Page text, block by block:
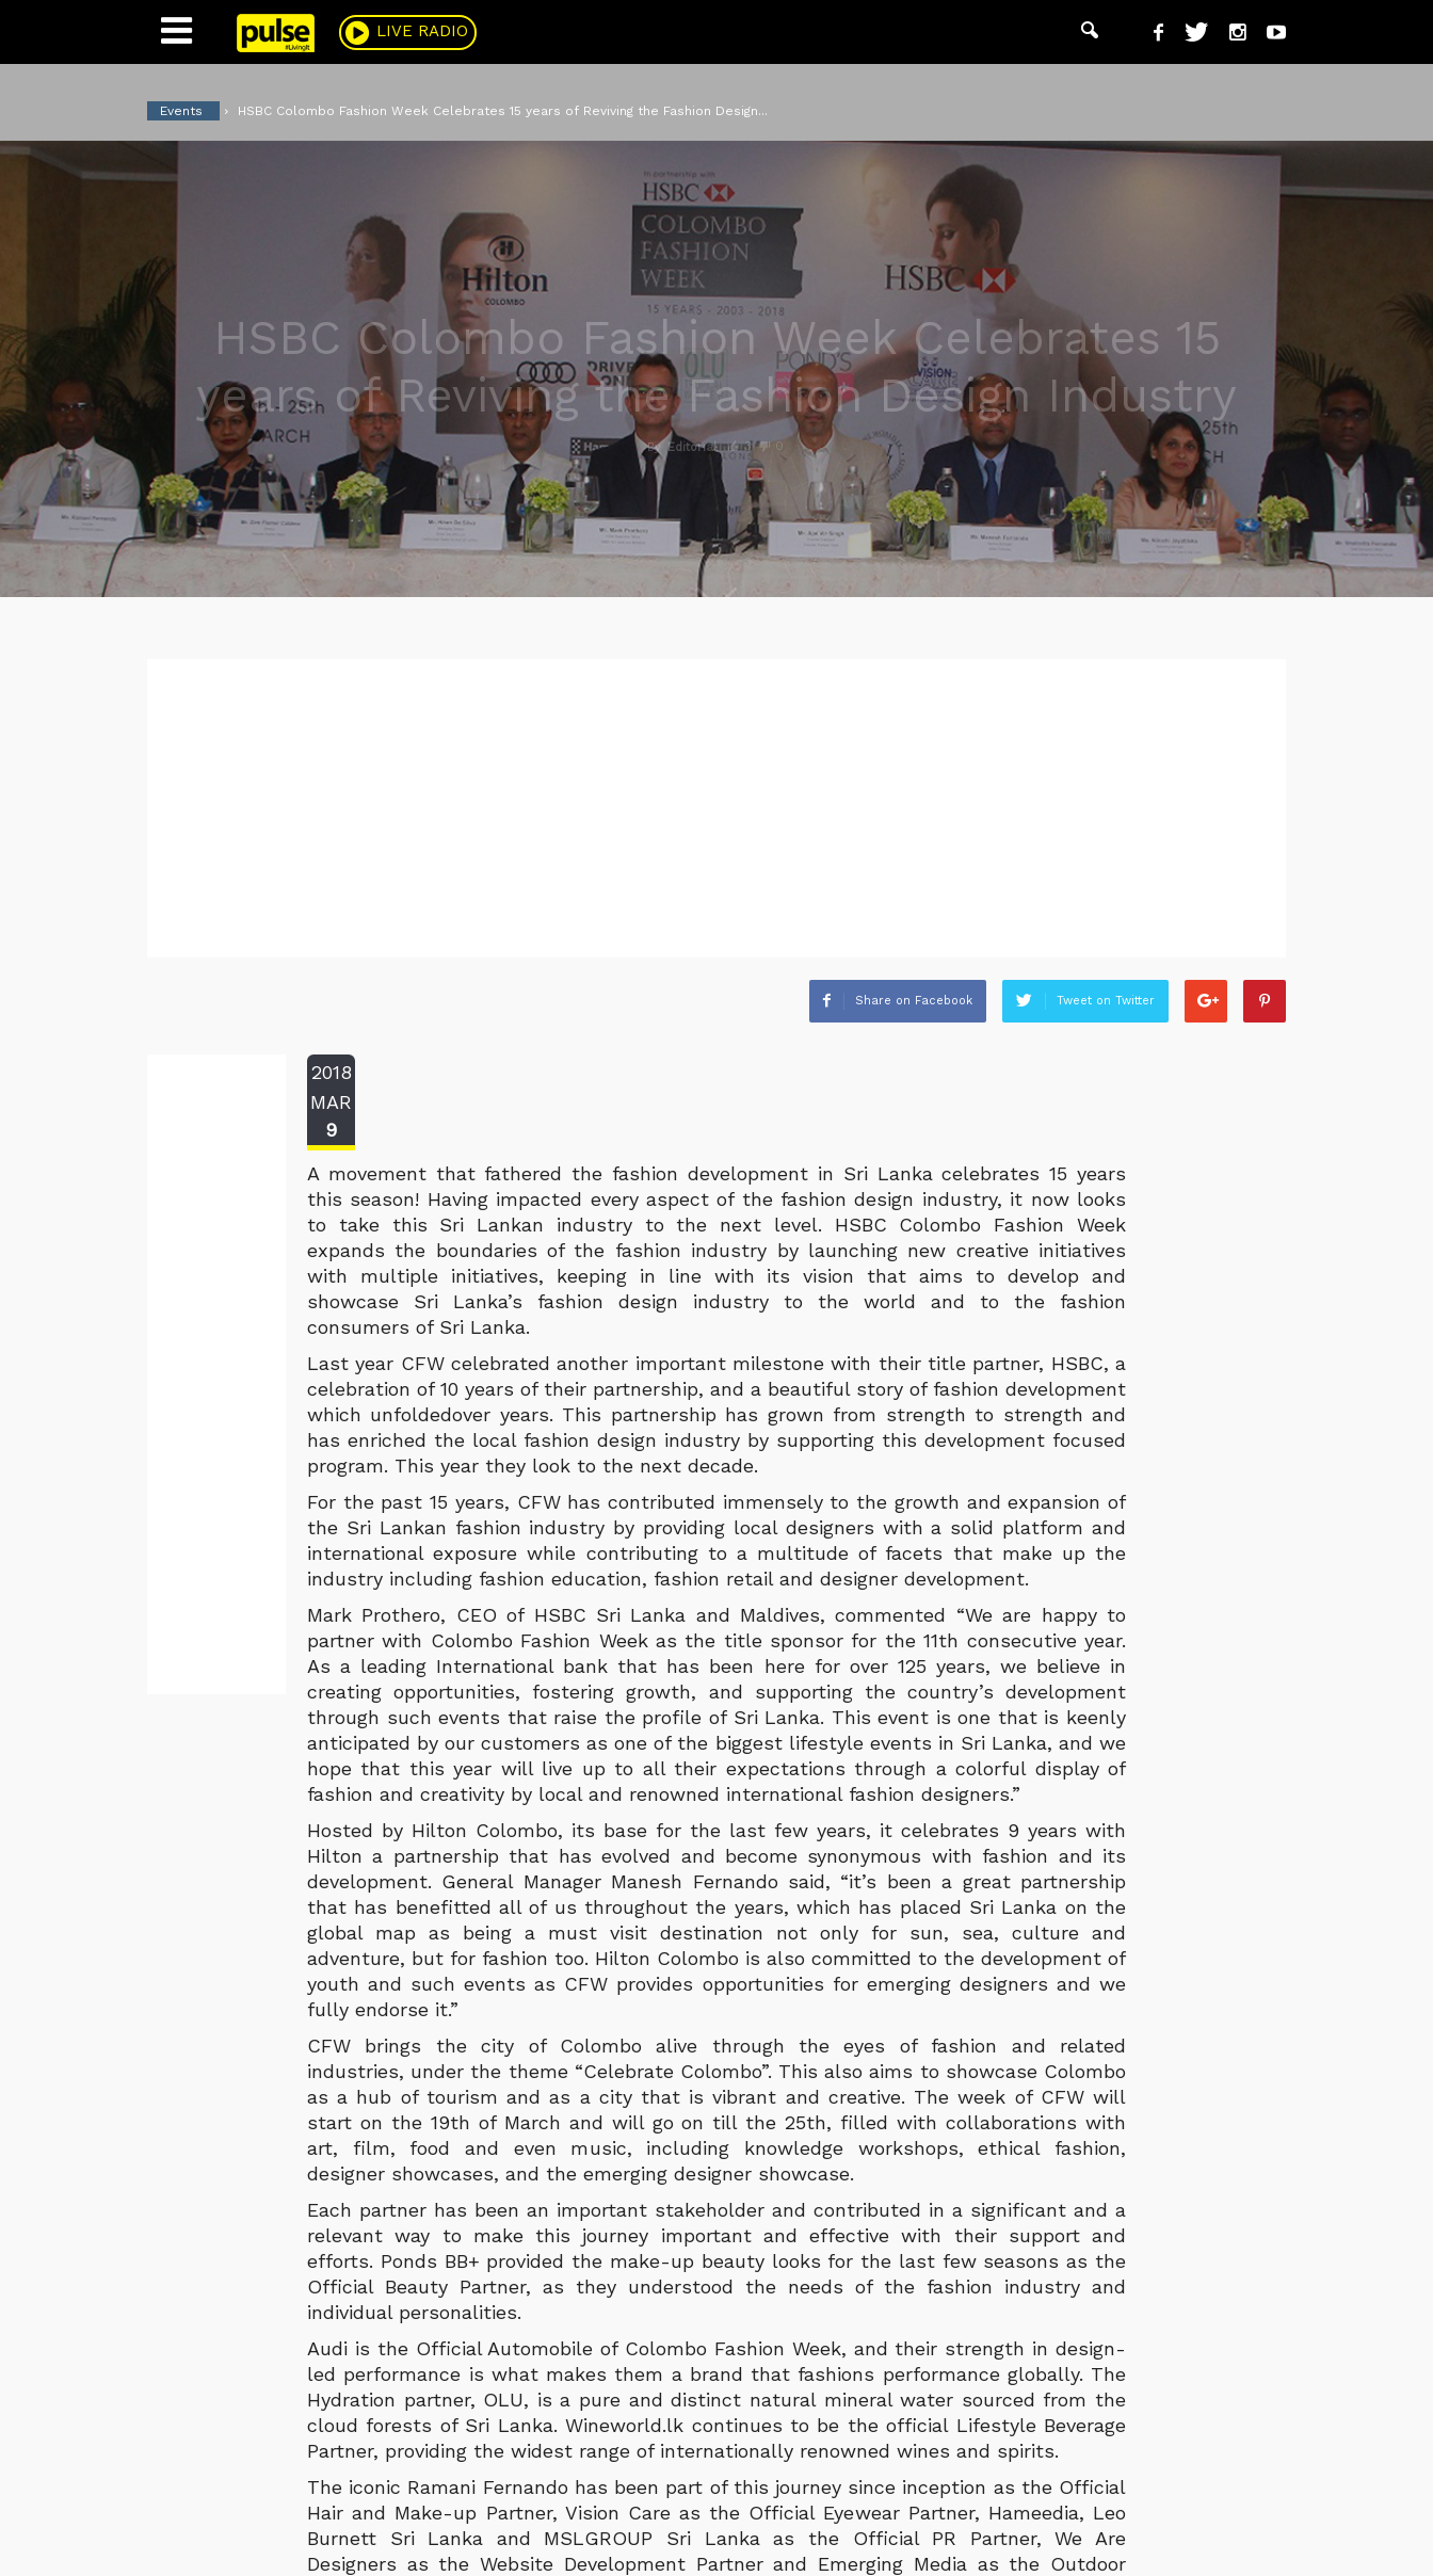
LIVE RADIO
Pulse
Events HSBC Colombo Fashion Week Celebrates 15 years of Reviving the Fashion Design...
HSBC Colombo Fashion Week Celebrates 15
years of Reviving the Fashion Design Industry
By Editorial 3 0
Share on Facebook Tweet on Twitter
2018
MAR
9
A movement that fathered the fashion development in Sri Lanka celebrates 15 years
this season! Having impacted every aspect of the fashion design industry, it now looks
to take this Sri Lankan industry to the next level. HSBC Colombo Fashion Week
expands the boundaries of the fashion industry by launching new creative initiatives
with multiple initiatives, keeping in line with its vision that aims to develop and
showcase Sri Lanka’s fashion design industry to the world and to the fashion
consumers of Sri Lanka.
Last year CFW celebrated another important milestone with their title partner, HSBC, a
celebration of 10 years of their partnership, and a beautiful story of fashion development
which unfoldedover years. This partnership has grown from strength to strength and
has enriched the local fashion design industry by supporting this development focused
program. This year they look to the next decade.
For the past 15 years, CFW has contributed immensely to the growth and expansion of
the Sri Lankan fashion industry by providing local designers with a solid platform and
international exposure while contributing to a multitude of facets that make up the
industry including fashion education, fashion retail and designer development.
Mark Prothero, CEO of HSBC Sri Lanka and Maldives, commented “We are happy to
partner with Colombo Fashion Week as the title sponsor for the 11th consecutive year.
As a leading International bank that has been here for over 125 years, we believe in
creating opportunities, fostering growth, and supporting the country’s development
through such events that raise the profile of Sri Lanka. This event is one that is keenly
anticipated by our customers as one of the biggest lifestyle events in Sri Lanka, and we
hope that this year will live up to all their expectations through a colorful display of
fashion and creativity by local and renowned international fashion designers.”
Hosted by Hilton Colombo, its base for the last few years, it celebrates 9 years with
Hilton a partnership that has evolved and become synonymous with fashion and its
development. General Manager Manesh Fernando said, “it’s been a great partnership
that has benefitted all of us throughout the years, which has placed Sri Lanka on the
global map as being a must visit destination not only for sun, sea, culture and
adventure, but for fashion too. Hilton Colombo is also committed to the development of
youth and such events as CFW provides opportunities for emerging designers and we
fully endorse it.”
CFW brings the city of Colombo alive through the eyes of fashion and related
industries, under the theme “Celebrate Colombo”. This also aims to showcase Colombo
as a hub of tourism and as a city that is vibrant and creative. The week of CFW will
start on the 19th of March and will go on till the 25th, filled with collaborations with
art, film, food and even music, including knowledge workshops, ethical fashion,
designer showcases, and the emerging designer showcase.
Each partner has been an important stakeholder and contributed in a significant and a
relevant way to make this journey important and effective with their support and
efforts. Ponds BB+ provided the make-up beauty looks for the last few seasons as the
Official Beauty Partner, as they understood the needs of the fashion industry and
individual personalities.
Audi is the Official Automobile of Colombo Fashion Week, and their strength in design-
led performance is what makes them a brand that fashions performance globally. The
Hydration partner, OLU, is a pure and distinct natural mineral water sourced from the
cloud forests of Sri Lanka. Wineworld.lk continues to be the official Lifestyle Beverage
Partner, providing the widest range of internationally renowned wines and spirits.
The iconic Ramani Fernando has been part of this journey since inception as the Official
Hair and Make-up Partner, Vision Care as the Official Eyewear Partner, Hameedia, Leo
Burnett Sri Lanka and MSLGROUP Sri Lanka as the Official PR Partner, We Are
Designers as the Website Development Partner and Emerging Media as the Outdoor